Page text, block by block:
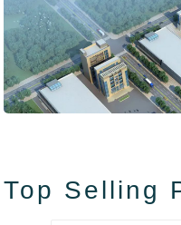
Top Selling